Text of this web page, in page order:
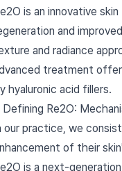
is an innovative
and
and radiance
treatment
hyaluronic acid fillers.
Defining Re2O:
our practice, we
of their
is a next-